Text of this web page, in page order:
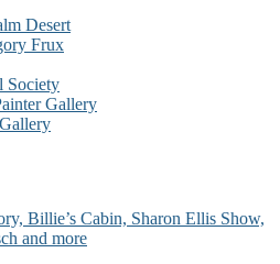
Desert
Frux
Society
Gallery
Billie’s Cabin, Sharon Ellis Show,
and more